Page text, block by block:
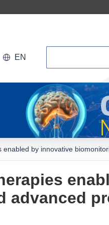
EN
by innovative
advanced